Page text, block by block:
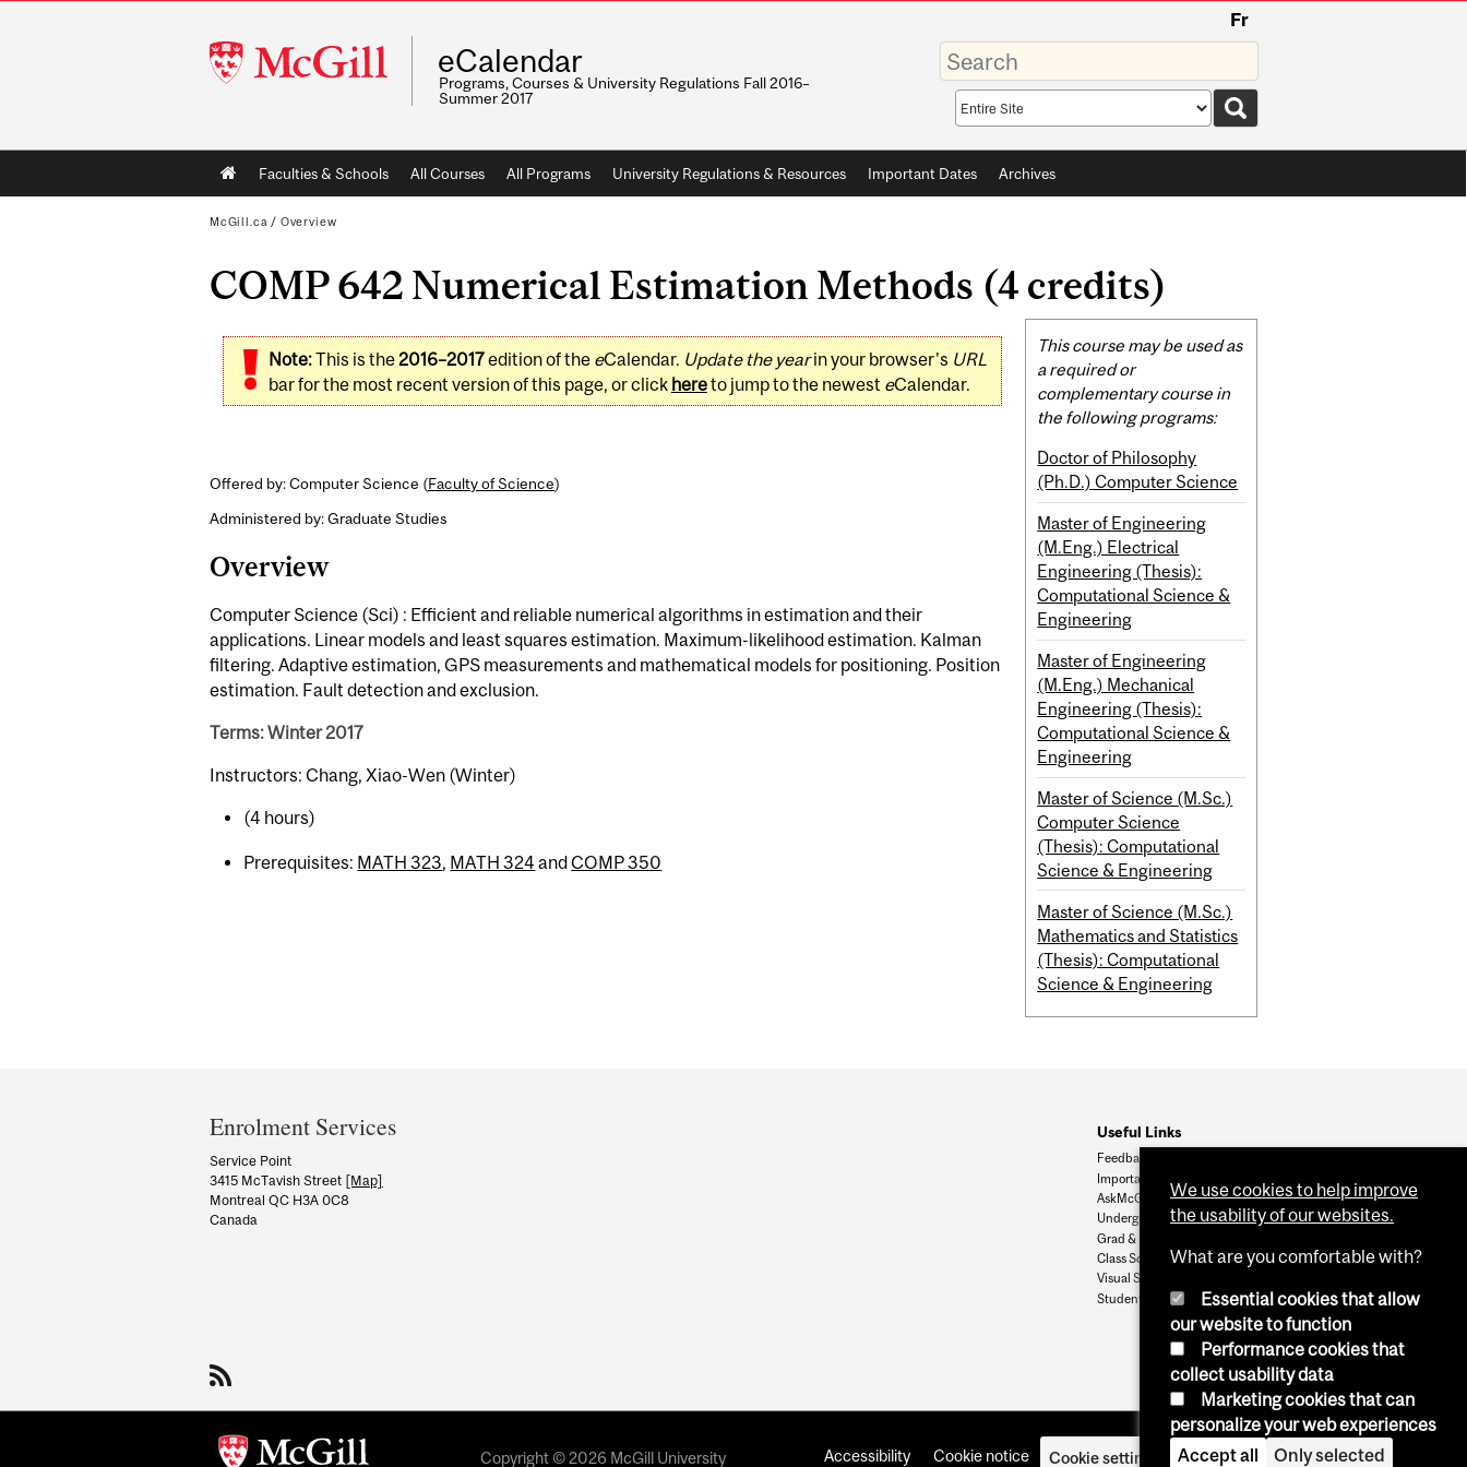
McGill
University
Fr
eCalendar
Programs, Courses & University Regulations Fall 2016–
Summer 2017
Enter
your
keywords
Search
scope
Main
navigation
Faculties & Schools All Courses All Programs University Regulations & Resources Important Dates Archives
McGill.ca / Overview
COMP 642 Numerical Estimation Methods (4 credits)
Note:This is the2016–2017edition of the eCalendar. Update the yearin your browser's URL
bar for the most recent version of this page, or click hereto jump to the newest eCalendar.
Offered by: Computer Science (Faculty of Science)
Administered by: Graduate Studies
Overview
Computer Science (Sci) : Efficient and reliable numerical algorithms in estimation and their
applications. Linear models and least squares estimation. Maximum-likelihood estimation. Kalman
filtering. Adaptive estimation, GPS measurements and mathematical models for positioning. Position
estimation. Fault detection and exclusion.
Terms: Winter 2017
Instructors: Chang, Xiao-Wen (Winter)
(4 hours)
Prerequisites: MATH 323, MATH 324 andCOMP 350
Related
Content
This course may be used as
a required or
complementary course in
the following programs:
Doctor of Philosophy
(Ph.D.) Computer Science
Master of Engineering
(M.Eng.) Electrical
Engineering (Thesis):
Computational Science &
Engineering
Master of Engineering
(M.Eng.) Mechanical
Engineering (Thesis):
Computational Science &
Engineering
Master of Science (M.Sc.)
Computer Science
(Thesis): Computational
Science & Engineering
Master of Science (M.Sc.)
Mathematics and Statistics
(Thesis): Computational
Science & Engineering
and
University
Information
Enrolment Services
Service Point
3415 McTavish Street [Map]
Montreal QC H3A 0C8
Canada
Useful Links
Feedback
Important Dates
AskMcGill
Undergrad Admissions
Grad & Postdoc Admissions
Class Schedule
Visual Schedule Builder
Student Services
Copyright © 2026 McGill University Accessibility Cookie notice Cookie settings Log in
We use cookies to help improve
the usability of our websites.
What are you comfortable with?
Essential cookies that allow
our website to function
Performance cookies that
collect usability data
Marketing cookies that can
personalize your web experiences
Accept all
Only selected